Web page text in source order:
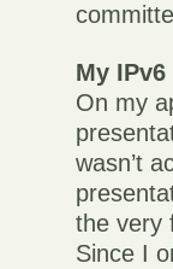
My
On my
wasn’t
the very
Since I